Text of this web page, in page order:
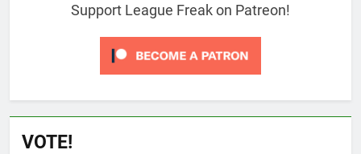
Support League Freak on Patreon!
VOTE!